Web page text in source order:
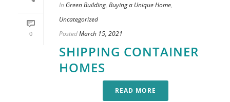
0
In Green Building, Buying a Unique Home,
Uncategorized
PostedMarch 15, 2021
SHIPPING CONTAINER
HOMES
READ MORE